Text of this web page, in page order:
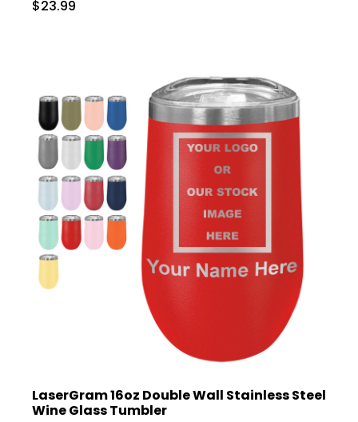
$23.99
LaserGram 16oz Double Wall Stainless Steel
Wine Glass Tumbler